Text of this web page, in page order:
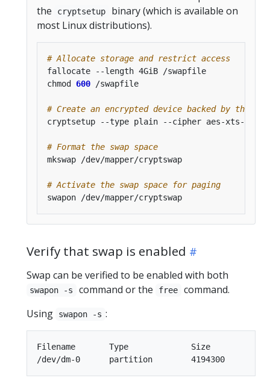
the
cryptsetup
binary (which is available on
most Linux distributions).
# Allocate storage and restrict access
chmod 600
# Create an encrypted device backed by the
cryptsetup --type plain --cipher aes-xts-
# Format the swap space
# Activate the swap space for paging
Verify that swap is enabled
Swap can be verified to be enabled with both
swapon -s command or the free
command.
Using
swapon -s :
Filename       Type		Size		Used		Priority